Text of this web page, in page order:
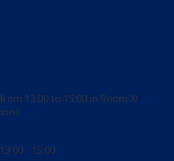
13:00 to 15:00 in Room XI
- 15:00